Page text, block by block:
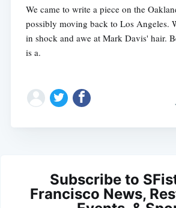
We came to write a piece on the
possibly moving back to Los Angeles.
in shock and awe at Mark Davis' hair.
is a.
Subscribe to
Francisco News,